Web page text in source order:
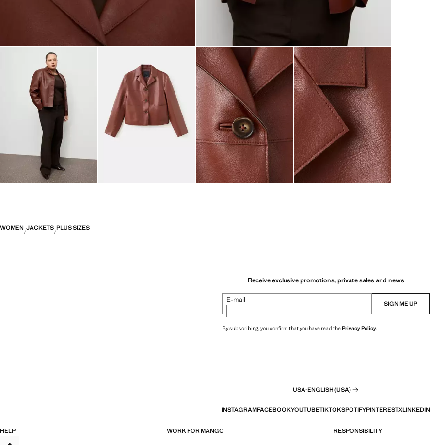
WOMEN JACKETS PLUS SIZES
Receive exclusive promotions, private sales and news
E-mail SIGN ME UP
By subscribing, you confirm that you have read thePrivacy Policy.
USA·ENGLISH (USA)
INSTAGRAMFACEBOOKYOUTUBETIKTOKSPOTIFYPINTERESTXLINKEDIN
HELP WORK FOR MANGO RESPONSIBILITY